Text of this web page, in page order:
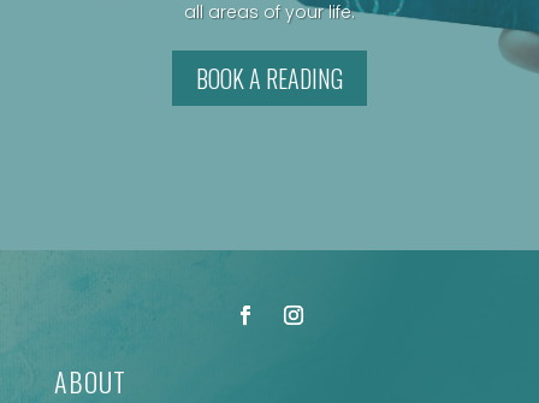
all areas of your life.
BOOK A READING
ABOUT